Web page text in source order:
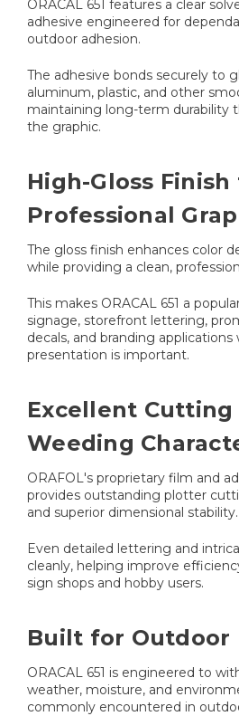
ORACAL 651 features a clear
adhesive engineered for
outdoor adhesion.
The adhesive bonds securely to
aluminum, plastic, and other
maintaining long-term durability
the graphic.
High-Gloss Finish
Professional
The gloss finish enhances color
while providing a clean,
This makes ORACAL 651 a
signage, storefront lettering,
decals, and branding
presentation is important.
Excellent Cutting
Weeding
ORAFOL's proprietary film and
provides outstanding plotter
and superior dimensional stability.
Even detailed lettering and
cleanly, helping improve
sign shops and hobby users.
Built for Outdoor
ORACAL 651 is engineered to
weather, moisture, and
commonly encountered in